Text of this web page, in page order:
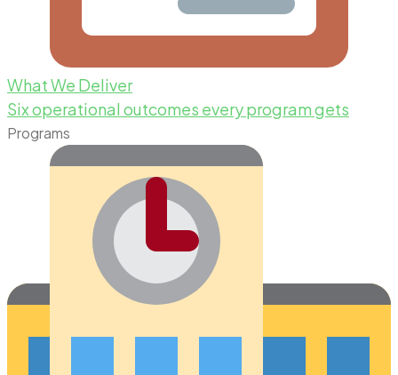
What We Deliver
Six operational outcomes every program gets
Programs